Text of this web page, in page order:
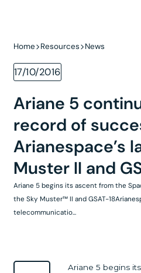
Home Resources News
17/10/2016
Ariane 5
record of
Arianespace’s
Muster II and
Ariane 5 begins its ascent from the
the Sky Muster™ II and GSAT-
telecommunicatio...
Ariane 5 begins